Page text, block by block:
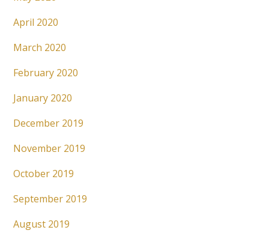
April 2020
March 2020
February 2020
January 2020
December 2019
November 2019
October 2019
September 2019
August 2019